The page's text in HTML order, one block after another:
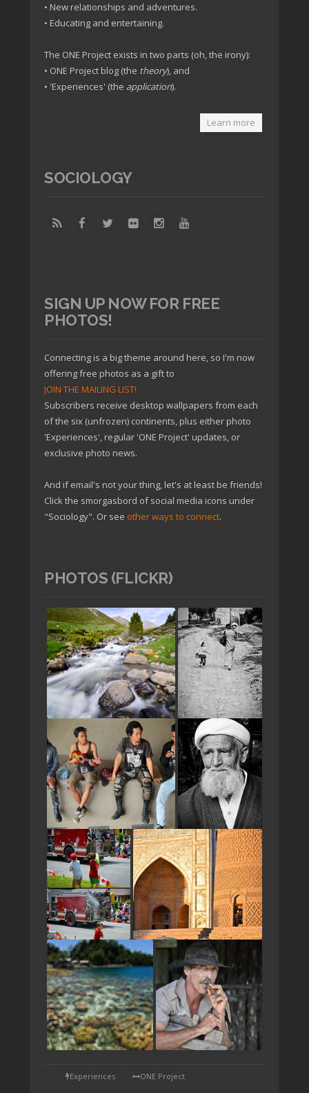
• New relationships and adventures.
• Educating and entertaining.
The ONE Project exists in two parts (oh, the irony):
• ONE Project blog (the theory), and
• 'Experiences' (the application).
Learn more
SOCIOLOGY
SIGN UP NOW FOR FREE
PHOTOS!
Connecting is a big theme around here, so I'm now
offering free photos as a gift to
JOIN THE MAILING LIST!
Subscribers receive desktop wallpapers from each
of the six (unfrozen) continents, plus either photo
'Experiences', regular 'ONE Project' updates, or
exclusive photo news.
And if email's not your thing, let's at least be friends!
Click the smorgasbord of social media icons under
"Sociology". Or see other ways to connect.
PHOTOS (FLICKR)
TAP
Experiences ONE Project